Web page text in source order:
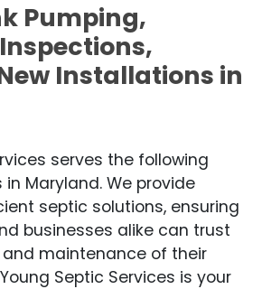
Pumping,
Installations in
serves the following
Maryland. We provide
septic solutions, ensuring
businesses alike can trust
maintenance of their
Septic Services is your